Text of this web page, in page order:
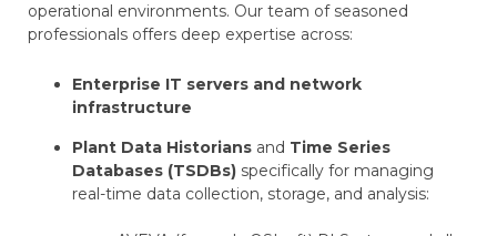
operational environments. Our team of seasoned
professionals offers deep expertise across:
Enterprise IT servers and network
infrastructure
Plant Data Historians and Time Series
Databases (TSDBs) specifically for managing
real-time data collection, storage, and analysis: